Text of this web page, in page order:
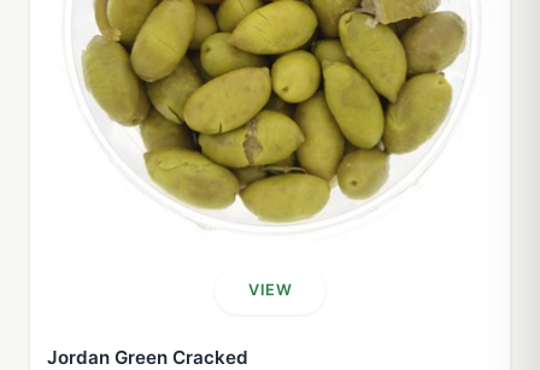
VIEW
Jordan Green Cracked